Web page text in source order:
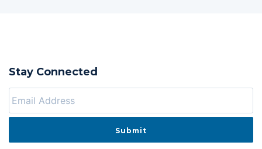
Stay Connected